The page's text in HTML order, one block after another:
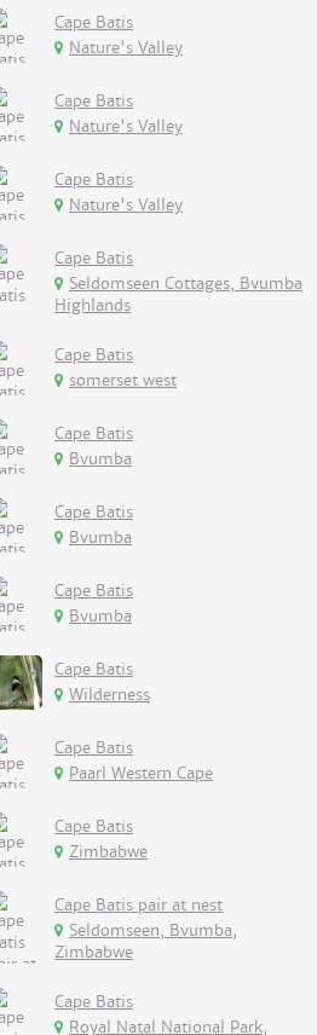
Cape Batis
Nature's Valley
Cape Batis
Nature's Valley
Cape Batis
Nature's Valley
Cape Batis
Seldomseen Cottages, Bvumba
Highlands
Cape Batis
somerset west
Cape Batis
Bvumba
Cape Batis
Bvumba
Cape Batis
Bvumba
Cape Batis
Wilderness
Cape Batis
Paarl Western Cape
Cape Batis
Zimbabwe
Cape Batis pair at nest
Seldomseen, Bvumba,
Zimbabwe
Cape Batis
Royal Natal National Park,